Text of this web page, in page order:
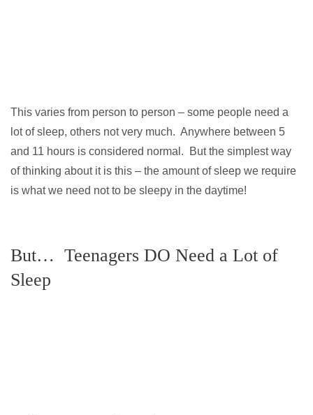
This varies from person to person – some people need a
lot of sleep, others not very much. Anywhere between 5
and 11 hours is considered normal. But the simplest way
of thinking about it is this – the amount of sleep we require
is what we need not to be sleepy in the daytime!
But… Teenagers DO Need a Lot of
Sleep